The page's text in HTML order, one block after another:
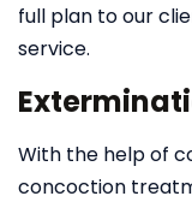
full plan to our
service.
With the help of
concoction